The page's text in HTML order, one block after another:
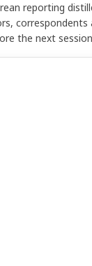
reporting
correspondents
the next